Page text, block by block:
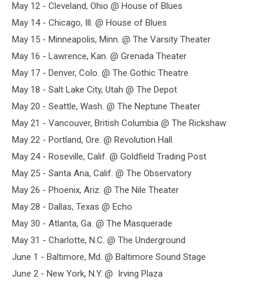
May 12 - Cleveland, Ohio @ House of Blues
May 14 - Chicago, Ill. @ House of Blues
May 15 - Minneapolis, Minn. @ The Varsity Theater
May 16 - Lawrence, Kan. @ Grenada Theater
May 17 - Denver, Colo. @ The Gothic Theatre
May 18 - Salt Lake City, Utah @ The Depot
May 20 - Seattle, Wash. @ The Neptune Theater
May 21 - Vancouver, British Columbia @ The Rickshaw
May 22 - Portland, Ore. @ Revolution Hall
May 24 - Roseville, Calif. @ Goldfield Trading Post
May 25 - Santa Ana, Calif. @ The Observatory
May 26 - Phoenix, Ariz. @ The Nile Theater
May 28 - Dallas, Texas @ Echo
May 30 - Atlanta, Ga. @ The Masquerade
May 31 - Charlotte, N.C. @ The Underground
June 1 - Baltimore, Md. @ Baltimore Sound Stage
June 2 - New York, N.Y. @ Irving Plaza